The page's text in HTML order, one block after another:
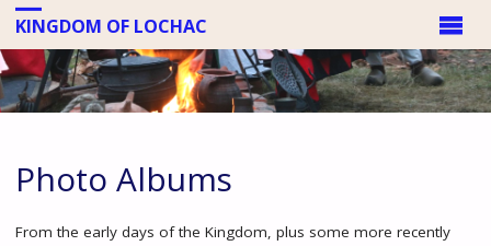
KINGDOM OF LOCHAC
Photo Albums
From the early days of the Kingdom, plus some more recently